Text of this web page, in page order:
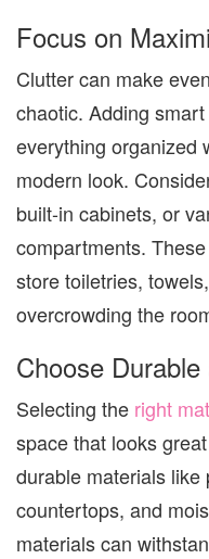
Focus on
Clutter can make
chaotic. Adding
everything organized
modern look.
built-in cabinets, or
compartments.
store toiletries,
overcrowding the
Choose
Selecting the right
space that looks
durable materials
countertops, and
materials can